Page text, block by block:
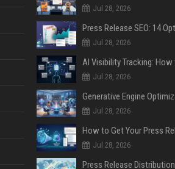
Jul 28, 2026
Jul 28, 2026
Jul 28, 2026
Jul 28, 2026
Jul 28, 2026